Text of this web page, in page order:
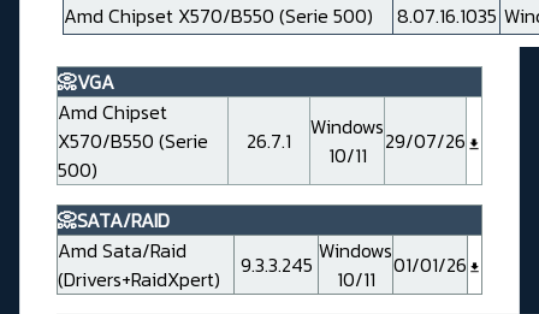
Amd Chipset X570/B550 (Serie 500)
8.07.16.1035
📀VGA
Amd Chipset
X570/B550 (Serie
500)
26.7.1
Windows
10/11
29/07/26
📀SATA/RAID
Amd Sata/Raid
(Drivers+RaidXpert)
9.3.3.245 Windows
10/11
01/01/26